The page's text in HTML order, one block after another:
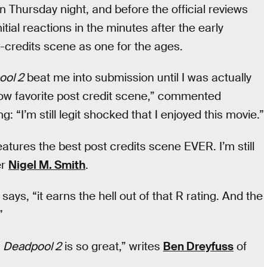
Thursday night, and before the official reviews
reactions in the minutes after the early
scene as one for the ages.
2beat me into submission until I was actually
favorite post credit scene,” commented
“I’m still legit shocked that I enjoyed this movie.”
the best post credits scene EVER. I’m still
Nigel M. Smith.
says, “it earns the hell out of that R rating. And the
Deadpool 2is so great,” writes Ben Dreyfuss of